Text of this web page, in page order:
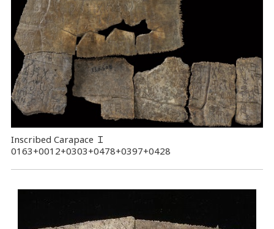
Inscribed Carapace Ｉ
0163+0012+0303+0478+0397+0428